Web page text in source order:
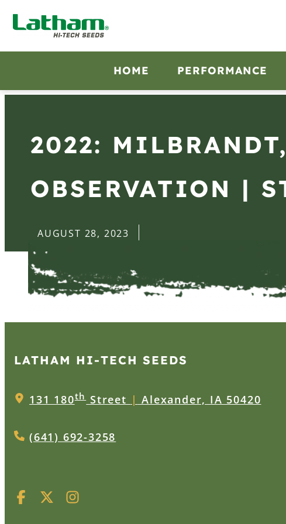
HOME PERFORMANCE
2022:
OBSERVATION |
AUGUST 28, 2023
LATHAM HI‑TECH SEEDS
131 180thStreet | Alexander, IA 50420
(641) 692-3258